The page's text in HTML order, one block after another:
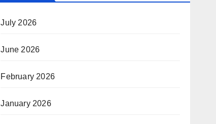
July 2026
June 2026
February 2026
January 2026